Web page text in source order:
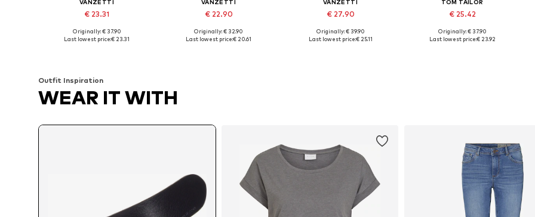
VANZETTI
€ 23.31
Available in many sizes
Originally: € 37.90
Last lowest price:€ 23.31
VANZETTI
€ 22.90
Originally: € 32.90
Last lowest price:€ 20.61
VANZETTI
€ 27.90
Originally: € 39.90
Last lowest price:€ 25.11
TOM TAILOR
€ 25.42
Originally: € 37.90
Last lowest price:€ 23.92
Outfit Inspiration
WEAR IT WITH